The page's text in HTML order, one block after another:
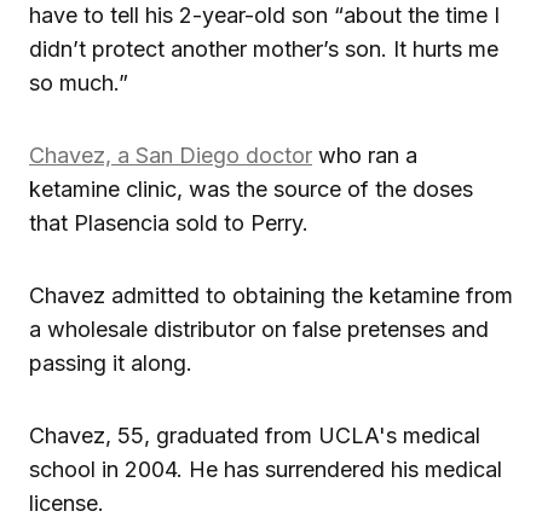
have to tell his 2-year-old son “about the time I
didn’t protect another mother’s son. It hurts me
so much.”
Chavez, a San Diego doctor who ran a
ketamine clinic, was the source of the doses
that Plasencia sold to Perry.
Chavez admitted to obtaining the ketamine from
a wholesale distributor on false pretenses and
passing it along.
Chavez, 55, graduated from UCLA's medical
school in 2004. He has surrendered his medical
license.